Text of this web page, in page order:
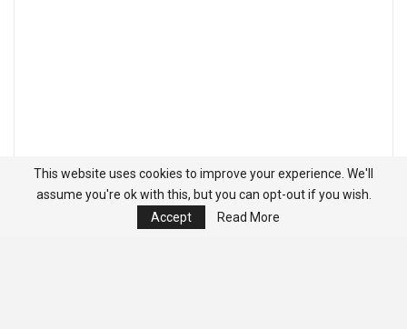
This website uses cookies to improve your experience. We'll
assume you're ok with this, but you can opt-out if you wish.
Accept
Read More